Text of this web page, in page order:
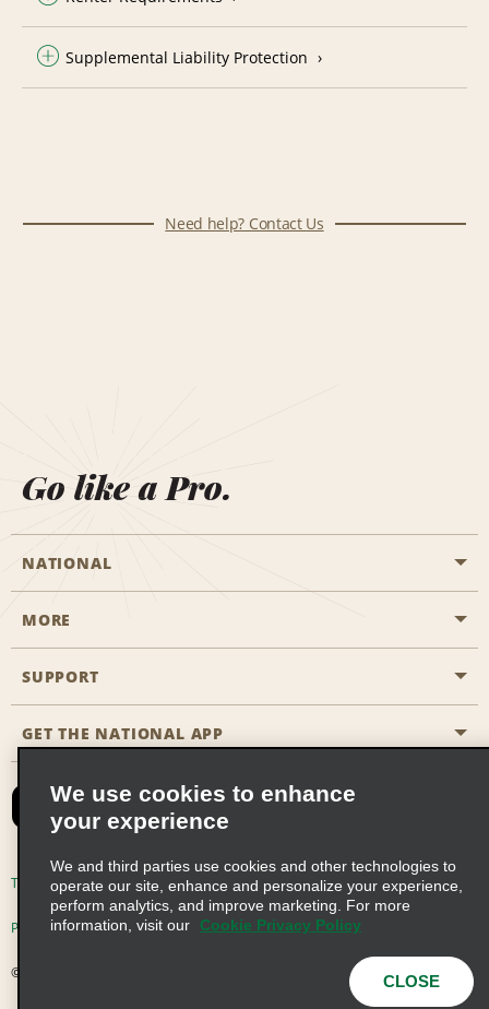
Supplemental Liability Protection
Need help? Contact Us
Go like a Pro.
NATIONAL
Start a Reservation
Business Programmes
Partner Rewards
Emerald Club Sign In
MORE
Career Opportunities
SUPPORT
Accessibility
FAQs
Email Sign-up
GET THE NATIONAL APP
Terms of Use Privacy Policy Cookie Policy
Privacy Choices
© 2026 Enterprise Holdings, Inc. All Rights Reserved
We use cookies to enhance
your experience
We and third parties use cookies and other technologies to
operate our site, enhance and personalize your experience,
perform analytics, and improve marketing. For more
information, visit our
Cookie Privacy Policy
CLOSE